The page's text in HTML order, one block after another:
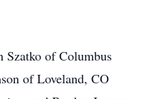
Szatko of Columbus
of Loveland, CO